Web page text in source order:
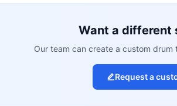
Want a different
Our team can create a custom
Request a